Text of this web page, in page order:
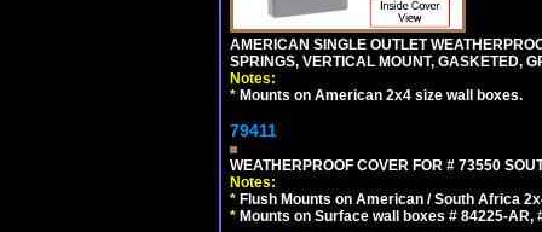
AMERICAN SINGLE OUTLET
SPRINGS, VERTICAL MOUNT, GASKETED,
Notes:
* Mounts on American 2x4 size wall boxes.
79411
WEATHERPROOF COVER FOR # 73550
Notes:
* Flush Mounts on American / South Africa
* Mounts on Surface wall boxes # 84225-AR,